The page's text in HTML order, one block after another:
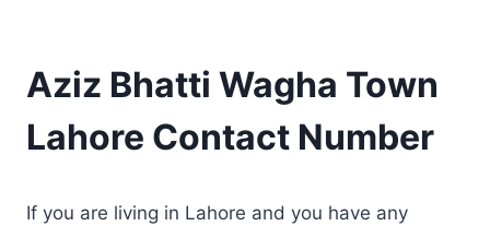
Aziz Bhatti Wagha Town
Lahore Contact Number
If you are living in Lahore and you have any